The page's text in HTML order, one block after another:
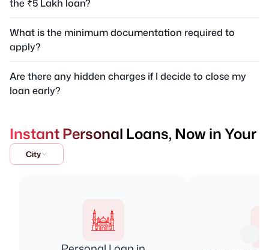
the ₹5 Lakh loan?
What is the minimum documentation required to
apply?
Are there any hidden charges if I decide to close my
loan early?
Instant Personal Loans, Now in Your
City